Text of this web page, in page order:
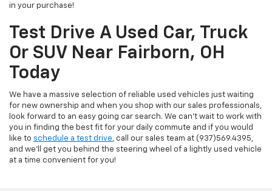
in your purchase!
Test Drive A Used Car, Truck
Or SUV Near Fairborn, OH
Today
We have a massive selection of reliable used vehicles just waiting
for new ownership and when you shop with our sales professionals,
look forward to an easy going car search. We can't wait to work with
you in finding the best fit for your daily commute and if you would
like to schedule a test drive, call our sales team at (937)569.4395,
and we'll get you behind the steering wheel of a lightly used vehicle
at a time convenient for you!